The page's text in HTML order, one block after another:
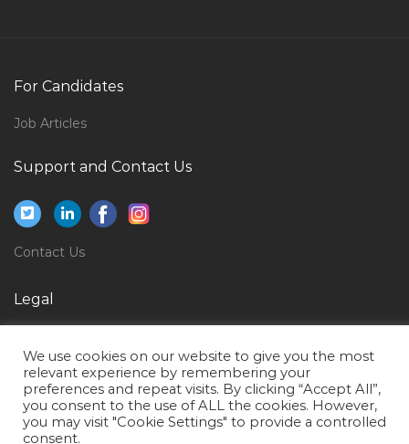
Bootstrap Ui Developer Jobs in Qatar
Physical Therapy Assistant Jobs in Qatar
Quality Assurance Executive Jobs in Qatar
Financial Analyst Intern Jobs in Qatar
For Candidates
Job Articles
Support and Contact Us
Contact Us
Legal
Terms of Use
We use cookies on our website to give you the most
relevant experience by remembering your
preferences and repeat visits. By clicking “Accept All”,
you consent to the use of ALL the cookies. However,
you may visit "Cookie Settings" to provide a controlled
consent.